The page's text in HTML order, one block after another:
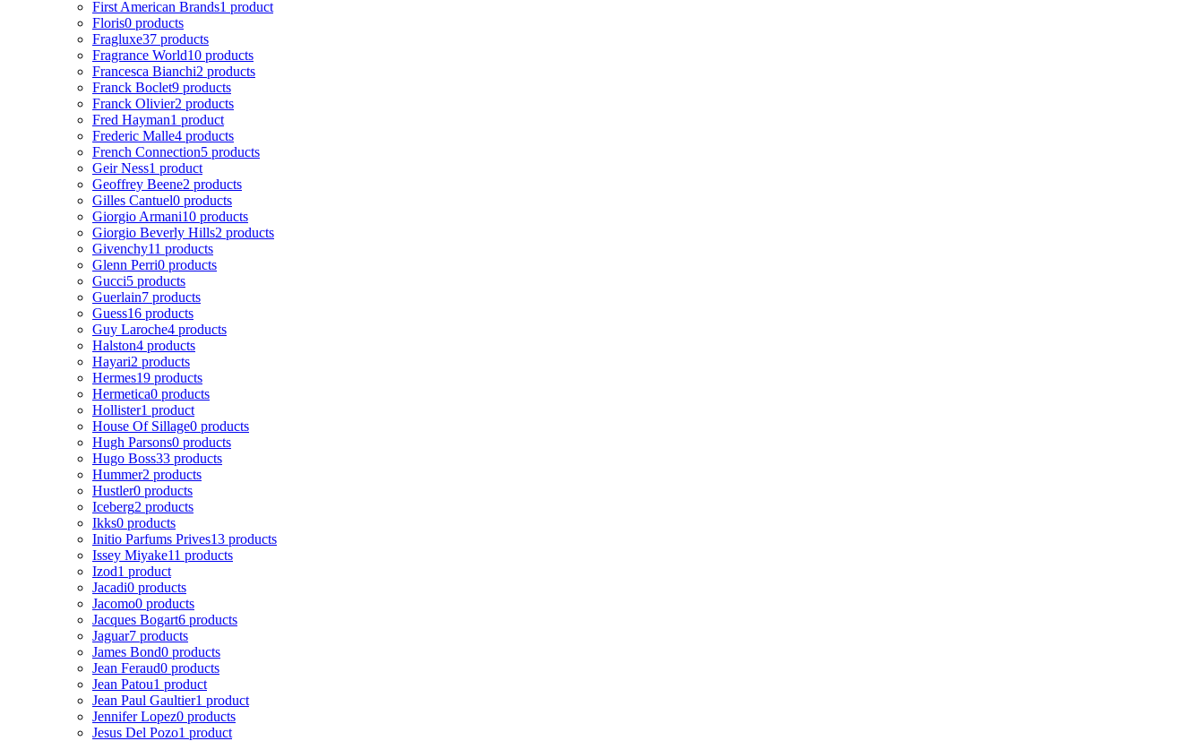
First American Brands1 product
Floris0 products
Fragluxe37 products
Fragrance World10 products
Francesca Bianchi2 products
Franck Boclet9 products
Franck Olivier2 products
Fred Hayman1 product
Frederic Malle4 products
French Connection5 products
Geir Ness1 product
Geoffrey Beene2 products
Gilles Cantuel0 products
Giorgio Armani10 products
Giorgio Beverly Hills2 products
Givenchy11 products
Glenn Perri0 products
Gucci5 products
Guerlain7 products
Guess16 products
Guy Laroche4 products
Halston4 products
Hayari2 products
Hermes19 products
Hermetica0 products
Hollister1 product
House Of Sillage0 products
Hugh Parsons0 products
Hugo Boss33 products
Hummer2 products
Hustler0 products
Iceberg2 products
Ikks0 products
Initio Parfums Prives13 products
Issey Miyake11 products
Izod1 product
Jacadi0 products
Jacomo0 products
Jacques Bogart6 products
Jaguar7 products
James Bond0 products
Jean Feraud0 products
Jean Patou1 product
Jean Paul Gaultier1 product
Jennifer Lopez0 products
Jesus Del Pozo1 product